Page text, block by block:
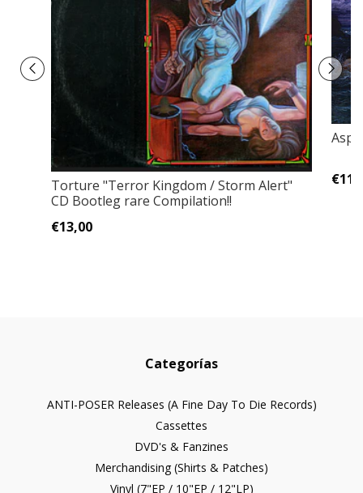
Torture "Terror Kingdom / Storm Alert"
CD Bootleg rare Compilation!!
€13,00
Categorías
ANTI-POSER Releases (A Fine Day To Die Records)
Cassettes
DVD's & Fanzines
Merchandising (Shirts & Patches)
Vinyl (7"EP / 10"EP / 12"LP)